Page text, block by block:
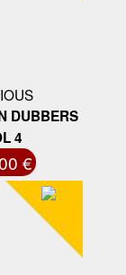
DUBBERS
4
€